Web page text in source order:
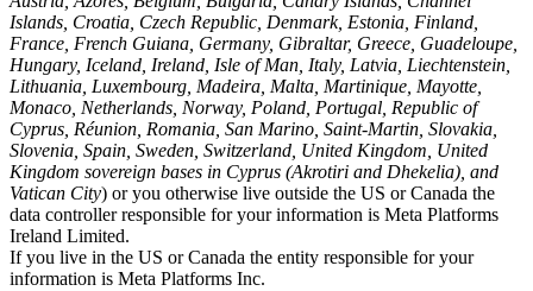
Islands, Croatia, Czech Republic, Denmark, Estonia, Finland,
France, French Guiana, Germany, Gibraltar, Greece, Guadeloupe,
Hungary, Iceland, Ireland, Isle of Man, Italy, Latvia, Liechtenstein,
Lithuania, Luxembourg, Madeira, Malta, Martinique, Mayotte,
Monaco, Netherlands, Norway, Poland, Portugal, Republic of
Cyprus, Réunion, Romania, San Marino, Saint-Martin, Slovakia,
Slovenia, Spain, Sweden, Switzerland, United Kingdom, United
Kingdom sovereign bases in Cyprus (Akrotiri and Dhekelia), and
Vatican City) or you otherwise live outside the US or Canada the
data controller responsible for your information is Meta Platforms
Ireland Limited.
If you live in the US or Canada the entity responsible for your
information is Meta Platforms Inc.